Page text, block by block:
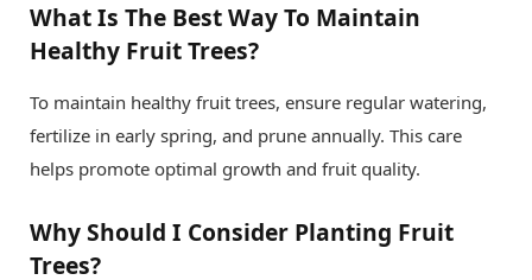
What Is The Best Way To Maintain
Healthy Fruit Trees?
To maintain healthy fruit trees, ensure regular watering,
fertilize in early spring, and prune annually. This care
helps promote optimal growth and fruit quality.
Why Should I Consider Planting Fruit
Trees?